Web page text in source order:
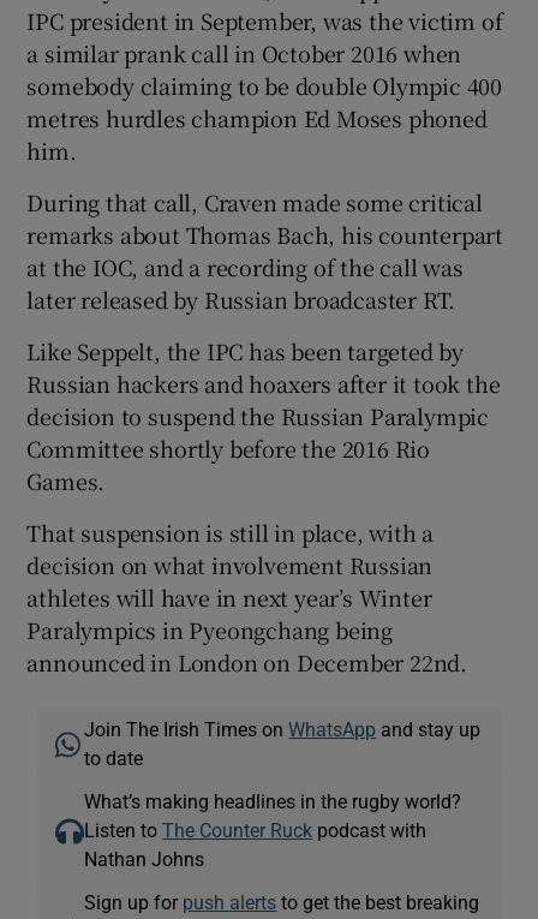
IPC president in September, was the victim of
a similar prank call in October 2016 when
somebody claiming to be double Olympic 400
metres hurdles champion Ed Moses phoned
him.
During that call, Craven made some critical
remarks about Thomas Bach, his counterpart
at the IOC, and a recording of the call was
later released by Russian broadcaster RT.
Like Seppelt, the IPC has been targeted by
Russian hackers and hoaxers after it took the
decision to suspend the Russian Paralympic
Committee shortly before the 2016 Rio
Games.
That suspension is still in place, with a
decision on what involvement Russian
athletes will have in next year’s Winter
Paralympics in Pyeongchang being
announced in London on December 22nd.
Join The Irish Times onWhatsApp and stay up
to date
What’s making headlines in the rugby world?
Listen toThe Counter Ruck podcast with
Nathan Johns
Sign up for push alerts to get the best breaking